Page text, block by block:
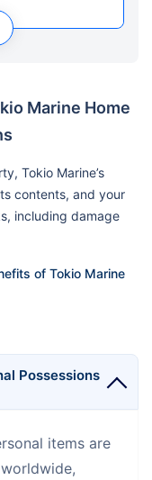
Marine Home
Tokio Marine’s
contents, and your
including damage
of Tokio Marine
Possessions
items are